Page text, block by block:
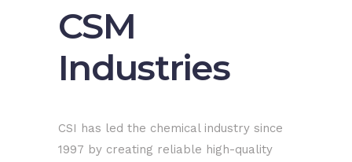
CSM
Industries
CSI has led the chemical industry since
1997 by creating reliable high-quality